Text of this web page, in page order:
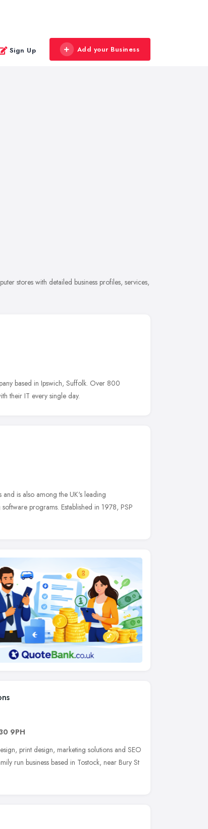
Sign Up Add your Business
stores with detailed business profiles, services,
based in Ipswich, Suffolk. Over 800
their IT every single day.
and is also among the UK's leading
programs. Established in 1978, PSP
9PH
print design, marketing solutions and SEO
run business based in Tostock, near Bury St